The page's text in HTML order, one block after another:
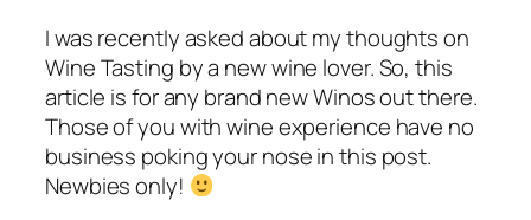
I was recently asked about my thoughts on
Wine Tasting by a new wine lover. So, this
article is for any brand new Winos out there.
Those of you with wine experience have no
business poking your nose in this post.
Newbies only!